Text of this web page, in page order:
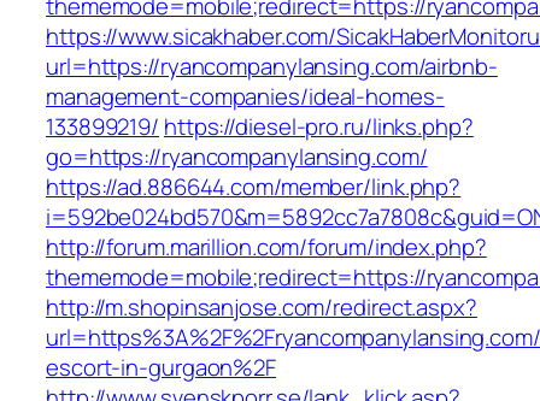
https://www.sicakhaber.com/
url=https://ryancompanylansing.com/airbnb-
management-companies/ideal-homes-
133899219/ https://diesel-pro.ru/links.php?
go=https://ryancompanylansing.com/
https://ad.886644.com/member/link.php?
http://forum.marillion.com/forum/index.php?
thememode=mobile;redirect=https://
http://m.shopinsanjose.com/redirect.aspx?
escort-in-gurgaon%2F